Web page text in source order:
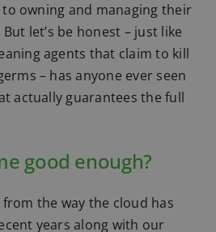
owning and managing their
let’s be honest – just like
agents that claim to kill
– has anyone ever seen
actually guarantees the full
good enough?
the way the cloud has
years along with our